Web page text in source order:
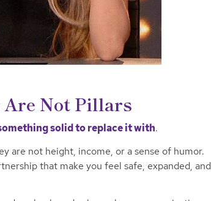
Are Not Pillars
solid to replace it with.
are not height, income, or a sense of humor.
that make you feel safe, expanded, and